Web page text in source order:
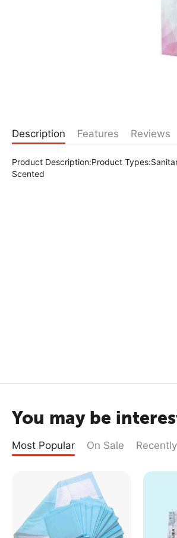
Description Features Reviews
Product Description:Product
Scented
You may be
Most Popular On Sale